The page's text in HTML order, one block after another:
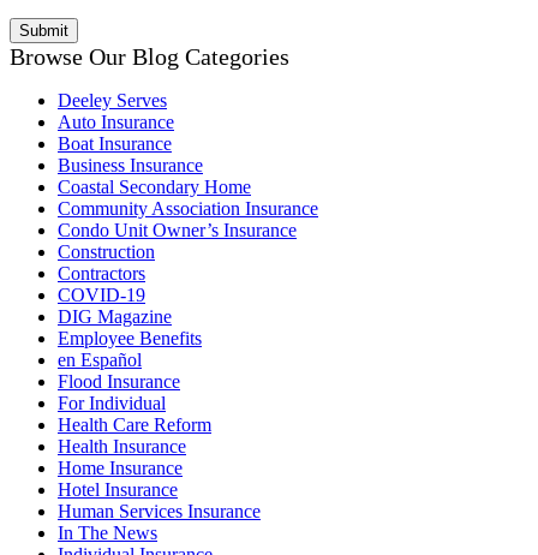
Browse Our Blog Categories
Deeley Serves
Auto Insurance
Boat Insurance
Business Insurance
Coastal Secondary Home
Community Association Insurance
Condo Unit Owner’s Insurance
Construction
Contractors
COVID-19
DIG Magazine
Employee Benefits
en Español
Flood Insurance
For Individual
Health Care Reform
Health Insurance
Home Insurance
Hotel Insurance
Human Services Insurance
In The News